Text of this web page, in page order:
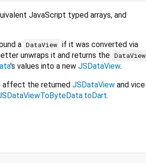
JavaScript typed arrays, and
a DataView if it was converted via
unwraps it and returns the DataView
's values into a new JSDataView.
affect the returned JSDataView and vice
.